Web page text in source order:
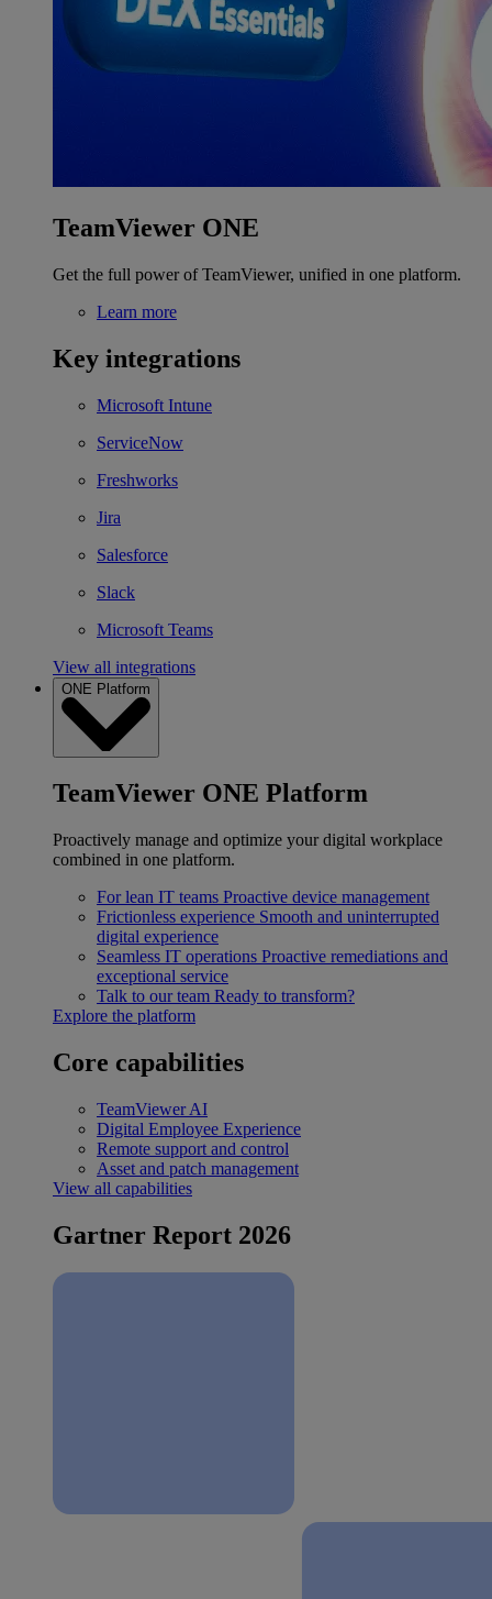
TeamViewer ONE
Get the full power of TeamViewer, unified in one platform.
Learn more
Key integrations
Microsoft Intune
ServiceNow
Freshworks
Jira
Salesforce
Slack
Microsoft Teams
View all integrations
ONE Platform
TeamViewer ONE Platform
Proactively manage and optimize your digital workplace
combined in one platform.
For lean IT teams Proactive device management
Frictionless experience Smooth and uninterrupted
digital experience
Seamless IT operations Proactive remediations and
exceptional service
Talk to our team Ready to transform?
Explore the platform
Core capabilities
TeamViewer AI
Digital Employee Experience
Remote support and control
Asset and patch management
View all capabilities
Gartner Report 2026